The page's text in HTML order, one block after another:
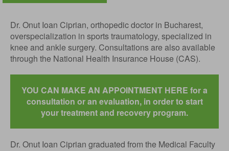
Dr. Onut Ioan Ciprian, orthopedic doctor in Bucharest,
overspecialization in sports traumatology, specialized in
knee and ankle surgery. Consultations are also available
through the National Health Insurance House (CAS).
YOU CAN MAKE AN APPOINTMENT HERE for a
consultation or an evaluation, in order to start
your treatment and recovery program.
Dr. Onut Ioan Ciprian graduated from the Medical Faculty